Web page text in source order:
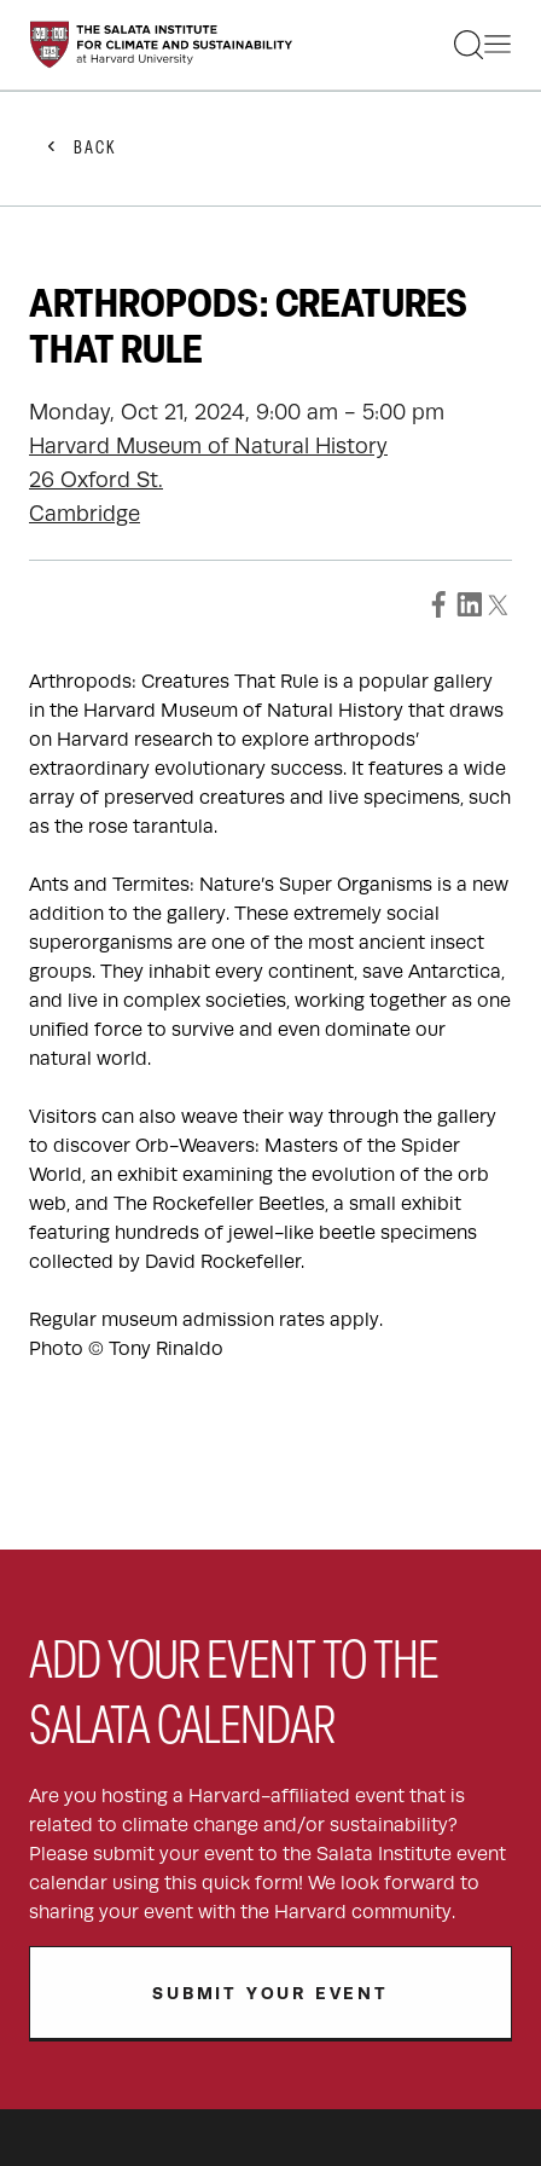
STUDENTS
FACULTY
PRACTITIONERS
GET INVOLVED
ABOUT US
BACK
ARTHROPODS: CREATURES
THAT RULE
Monday, Oct 21, 2024, 9:00 am - 5:00 pm
Harvard Museum of Natural History
26 Oxford St.
Cambridge
Arthropods: Creatures That Rule is a popular gallery
in the Harvard Museum of Natural History that draws
on Harvard research to explore arthropods’
extraordinary evolutionary success. It features a wide
array of preserved creatures and live specimens, such
as the rose tarantula.
Ants and Termites: Nature’s Super Organisms is a new
addition to the gallery. These extremely social
superorganisms are one of the most ancient insect
groups. They inhabit every continent, save Antarctica,
and live in complex societies, working together as one
unified force to survive and even dominate our
natural world.
Visitors can also weave their way through the gallery
to discover Orb-Weavers: Masters of the Spider
World, an exhibit examining the evolution of the orb
web, and The Rockefeller Beetles, a small exhibit
featuring hundreds of jewel-like beetle specimens
collected by David Rockefeller.
Regular museum admission rates apply.
Photo © Tony Rinaldo
ADD YOUR EVENT TO THE
SALATA CALENDAR
Are you hosting a Harvard-affiliated event that is
related to climate change and/or sustainability?
Please submit your event to the Salata Institute event
calendar using this quick form! We look forward to
sharing your event with the Harvard community.
SUBMIT YOUR EVENT